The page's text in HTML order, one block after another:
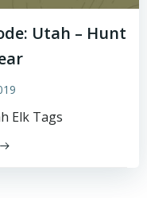
Utah – Hunt
Elk Tags